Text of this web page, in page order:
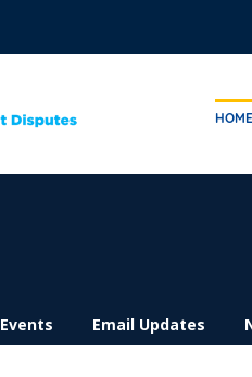
HOME
Events Email Updates